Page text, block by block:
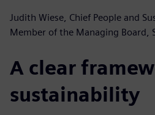
Judith Wiese, Chief People and
Member of the Managing Board,
A clear
sustainability